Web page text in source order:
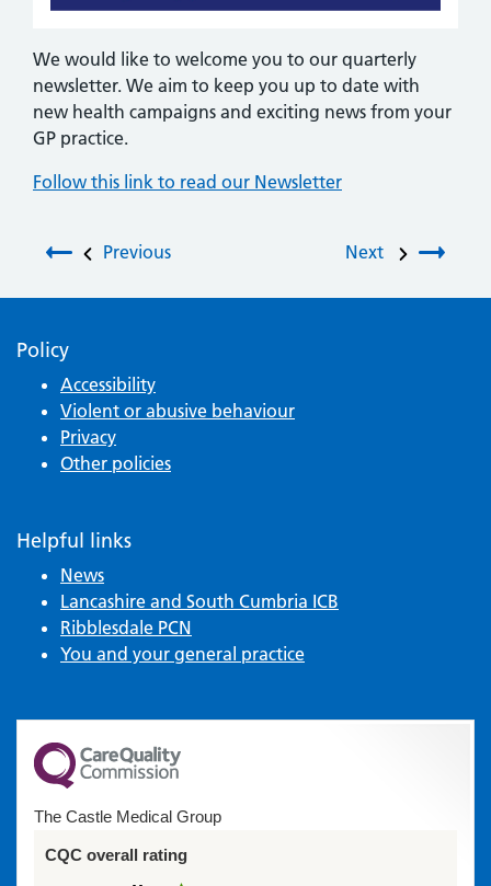
We would like to welcome you to our quarterly
newsletter. We aim to keep you up to date with
new health campaigns and exciting news from your
GP practice.
Follow this link to read our Newsletter
Post navigation
Previous Next
Policy
Accessibility
Violent or abusive behaviour
Privacy
Other policies
Helpful links
News
Lancashire and South Cumbria ICB
Ribblesdale PCN
You and your general practice
The Castle Medical Group
CQC overall rating